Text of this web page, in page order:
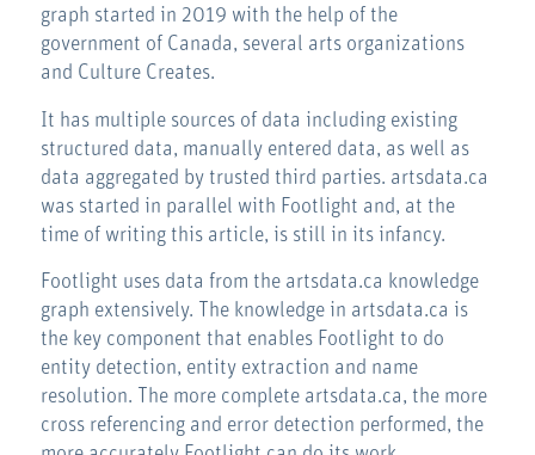
graph started in 2019 with the help of the
government of Canada, several arts organizations
and Culture Creates.
It has multiple sources of data including existing
structured data, manually entered data, as well as
data aggregated by trusted third parties. artsdata.ca
was started in parallel with Footlight and, at the
time of writing this article, is still in its infancy.
Footlight uses data from the artsdata.ca knowledge
graph extensively. The knowledge in artsdata.ca is
the key component that enables Footlight to do
entity detection, entity extraction and name
resolution. The more complete artsdata.ca, the more
cross referencing and error detection performed, the